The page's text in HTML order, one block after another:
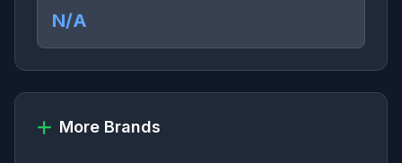
N/A
More Brands